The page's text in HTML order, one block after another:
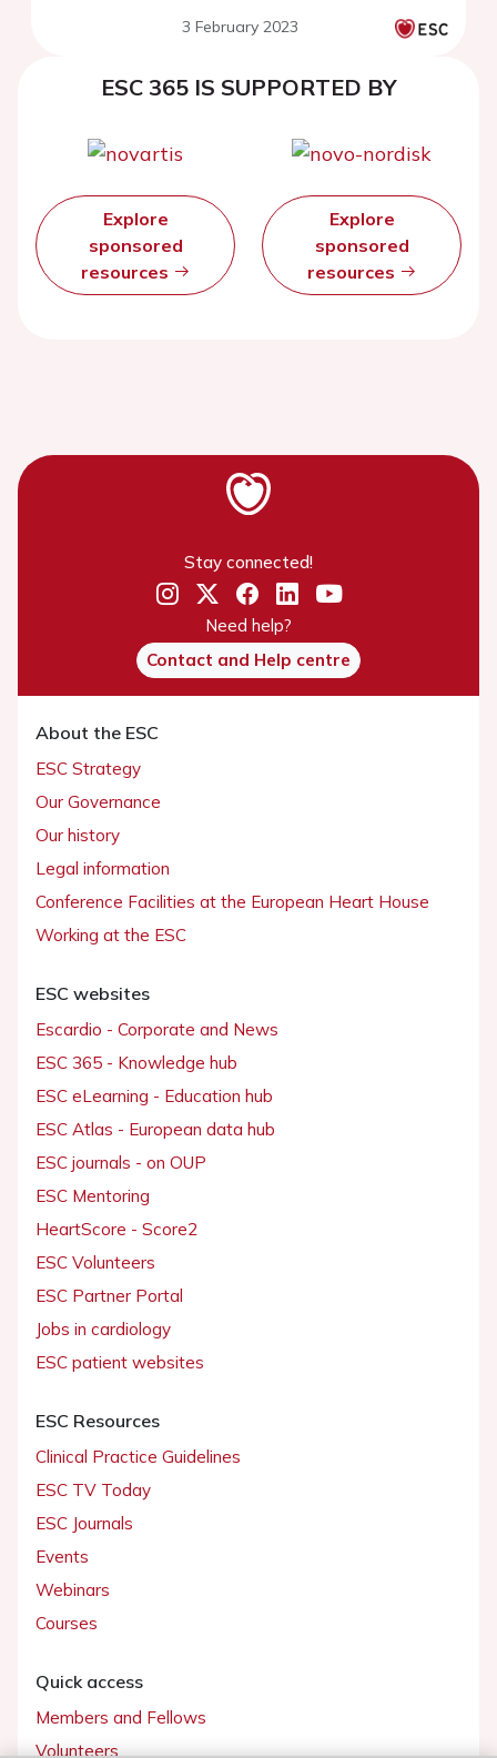
of the European Society of
3 February 2023
ESC 365 IS SUPPORTED BY
Explore
sponsored
resources
Explore
sponsored
resources
Stay connected!
Need help?
Contact and Help centre
About the ESC
ESC Strategy
Our Governance
Our history
Legal information
Conference Facilities at the European Heart House
Working at the ESC
ESC websites
Escardio - Corporate and News
ESC 365 - Knowledge hub
ESC eLearning - Education hub
ESC Atlas - European data hub
ESC journals - on OUP
ESC Mentoring
HeartScore - Score2
ESC Volunteers
ESC Partner Portal
Jobs in cardiology
ESC patient websites
ESC Resources
Clinical Practice Guidelines
ESC TV Today
ESC Journals
Events
Webinars
Courses
Quick access
Members and Fellows
Volunteers